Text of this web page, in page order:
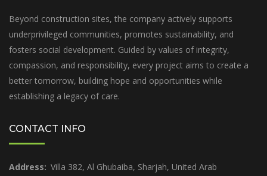
Beyond construction sites, the company actively supports
underprivileged communities, promotes sustainability, and
fosters social development. Guided by values of integrity,
compassion, and responsibility, every project aims to create a
better tomorrow, building hope and opportunities while
establishing a legacy of care.
CONTACT INFO
Address: Villa 382, Al Ghubaiba, Sharjah, United Arab